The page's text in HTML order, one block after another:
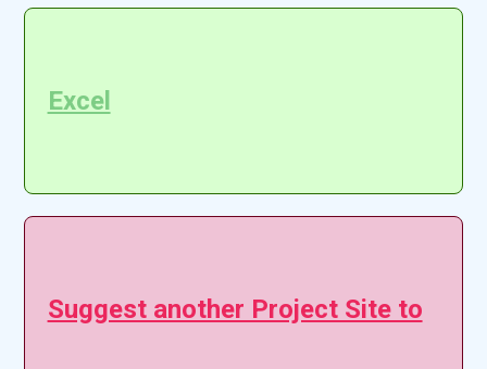
Excel
Suggest another Project Site to